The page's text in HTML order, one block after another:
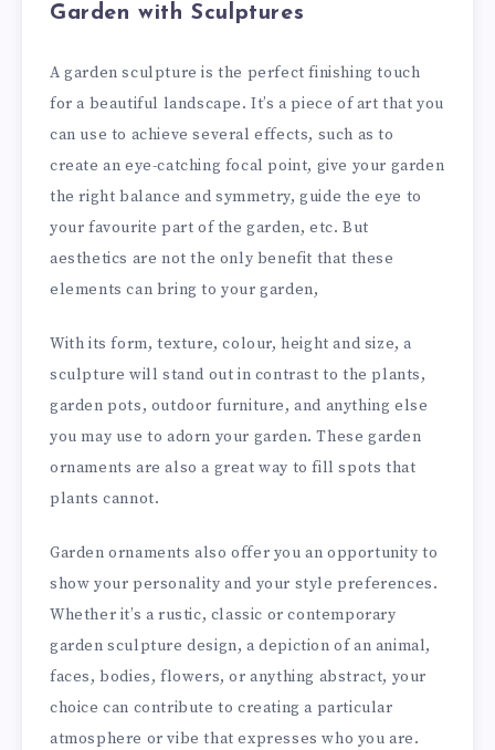
Garden with Sculptures
A garden sculpture is the perfect finishing touch
for a beautiful landscape. It’s a piece of art that you
can use to achieve several effects, such as to
create an eye-catching focal point, give your garden
the right balance and symmetry, guide the eye to
your favourite part of the garden, etc. But
aesthetics are not the only benefit that these
elements can bring to your garden,
With its form, texture, colour, height and size, a
sculpture will stand out in contrast to the plants,
garden pots, outdoor furniture, and anything else
you may use to adorn your garden. These garden
ornaments are also a great way to fill spots that
plants cannot.
Garden ornaments also offer you an opportunity to
show your personality and your style preferences.
Whether it’s a rustic, classic or contemporary
garden sculpture design, a depiction of an animal,
faces, bodies, flowers, or anything abstract, your
choice can contribute to creating a particular
atmosphere or vibe that expresses who you are.